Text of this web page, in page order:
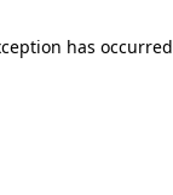
has occurred